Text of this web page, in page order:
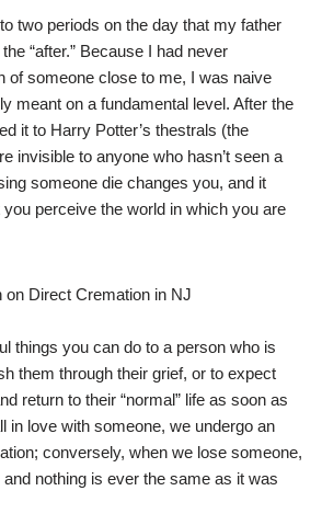
two periods on the day that my father
“after.” Because I had never
of someone close to me, I was naive
meant on a fundamental level. After the
it to Harry Potter’s thestrals (the
invisible to anyone who hasn’t seen a
someone die changes you, and it
perceive the world in which you are
things you can do to a person who is
them through their grief, or to expect
return to their “normal” life as soon as
in love with someone, we undergo an
conversely, when we lose someone,
nothing is ever the same as it was